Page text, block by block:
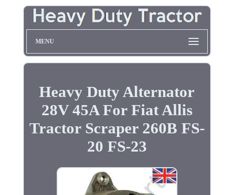
MENU
Heavy Duty Alternator
28V 45A For Fiat Allis
Tractor Scraper 260B FS-
20 FS-23